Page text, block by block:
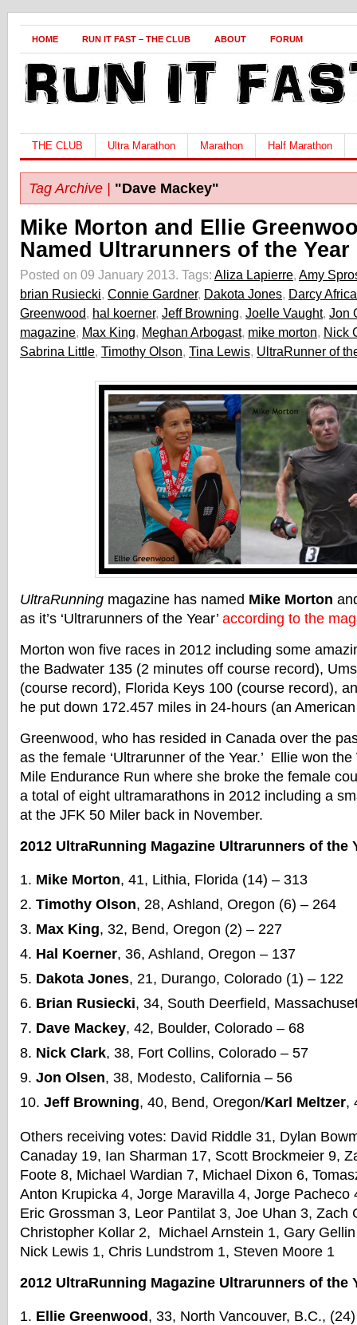
HOME RUN IT FAST – THE CLUB ABOUT FORUM
THE CLUB Ultra Marathon Marathon Half Marathon
Tag Archive | "Dave Mackey"
Mike Morton and Ellie
Named Ultrarunners of the Year
Posted on 09 January 2013. Tags: Aliza Lapierre, Amy
brian Rusiecki, Connie Gardner, Dakota Jones, Darcy Africa
Greenwood, hal koerner, Jeff Browning, Joelle Vaught, Jon
magazine, Max King, Meghan Arbogast, mike morton, Nick
Sabrina Little, Timothy Olson, Tina Lewis, UltraRunner of
UltraRunning magazine has named Mike Morton
as it’s ‘Ultrarunners of the Year’ according to the
Morton won five races in 2012 including some
the Badwater 135 (2 minutes off course record),
(course record), Florida Keys 100 (course record),
he put down 172.457 miles in 24-hours (an
Greenwood, who has resided in Canada over the
as the female ‘Ultrarunner of the Year.’ Ellie won
Mile Endurance Run where she broke the female
a total of eight ultramarathons in 2012 including a
at the JFK 50 Miler back in November.
2012 UltraRunning Magazine Ultrarunners of the
Mike Morton, 41, Lithia, Florida (14) – 313
Timothy Olson, 28, Ashland, Oregon (6) – 264
Max King, 32, Bend, Oregon (2) – 227
Hal Koerner, 36, Ashland, Oregon – 137
Dakota Jones, 21, Durango, Colorado (1) – 122
Brian Rusiecki, 34, South Deerfield,
Dave Mackey, 42, Boulder, Colorado – 68
Nick Clark, 38, Fort Collins, Colorado – 57
Jon Olsen, 38, Modesto, California – 56
Jeff Browning, 40, Bend, Oregon/Karl Meltzer,
Others receiving votes: David Riddle 31, Dylan
Canaday 19, Ian Sharman 17, Scott Brockmeier 9,
Foote 8, Michael Wardian 7, Michael Dixon 6,
Anton Krupicka 4, Jorge Maravilla 4, Jorge Pacheco
Eric Grossman 3, Leor Pantilat 3, Joe Uhan 3, Zach
Christopher Kollar 2, Michael Arnstein 1, Gary
Nick Lewis 1, Chris Lundstrom 1, Steven Moore 1
2012 UltraRunning Magazine Ultrarunners of the
Ellie Greenwood , 33, North Vancouver, B.C.,